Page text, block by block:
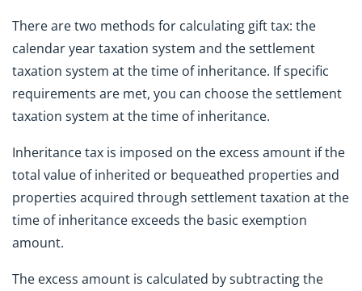
There are two methods for calculating gift tax: the
calendar year taxation system and the settlement
taxation system at the time of inheritance. If specific
requirements are met, you can choose the settlement
taxation system at the time of inheritance.
Inheritance tax is imposed on the excess amount if the
total value of inherited or bequeathed properties and
properties acquired through settlement taxation at the
time of inheritance exceeds the basic exemption
amount.
The excess amount is calculated by subtracting the